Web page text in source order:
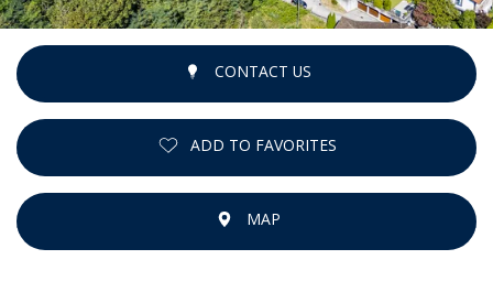
CONTACT US
ADD TO FAVORITES
MAP